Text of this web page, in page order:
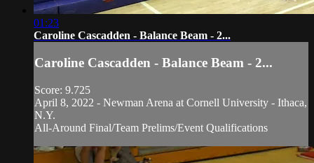
01:23
Caroline Cascadden - Balance Beam - 2...
Caroline Cascadden - Balance Beam - 2...
Score: 9.725
April 8, 2022 - Newman Arena at Cornell University - Ithaca,
N.Y.
All-Around Final/Team Prelims/Event Qualifications